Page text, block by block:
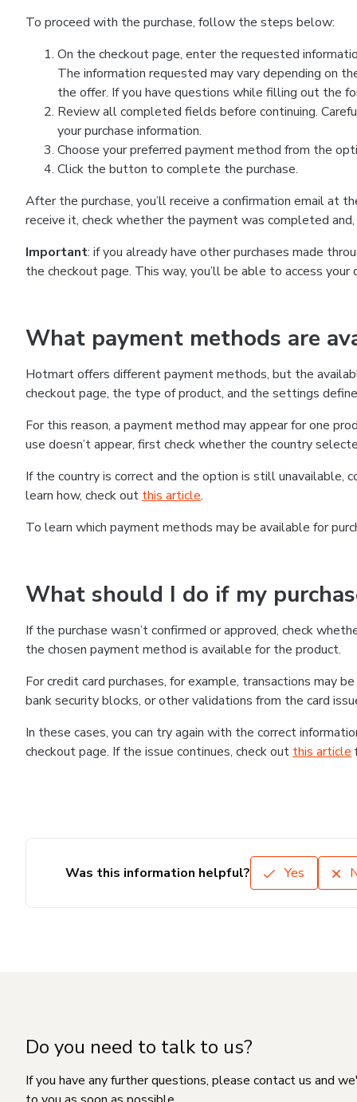
To proceed with the purchase, follow the steps below:
On the checkout page, enter the requested
The information requested may vary depending on
the offer. If you have questions while filling out the
Review all completed fields before continuing.
your purchase information.
Choose your preferred payment method from the
Click the button to complete the purchase.
After the purchase, you’ll receive a confirmation email at
receive it, check whether the payment was completed
Important: if you already have other purchases made
the checkout page. This way, you’ll be able to access
What payment methods are
Hotmart offers different payment methods, but the
checkout page, the type of product, and the settings
For this reason, a payment method may appear for one
use doesn’t appear, first check whether the country
If the country is correct and the option is still
learn how, check out this article.
To learn which payment methods may be available for
What should I do if my
If the purchase wasn’t confirmed or approved, check
the chosen payment method is available for the product.
For credit card purchases, for example, transactions may
bank security blocks, or other validations from the card
In these cases, you can try again with the correct
checkout page. If the issue continues, check out this article
Was this information helpful? Yes
Do you need to talk to us?
If you have any further questions, please contact us and